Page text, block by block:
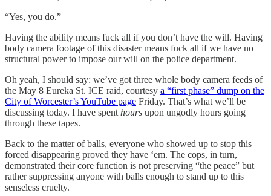
“Yes, you do.”
Having the ability means fuck all if you don’t have the will. Having
body camera footage of this disaster means fuck all if we have no
structural power to impose our will on the police department.
Oh yeah, I should say: we’ve got three whole body camera feeds of
the May 8 Eureka St. ICE raid, courtesy a “first phase” dump on the
City of Worcester’s YouTube page Friday. That’s what we’ll be
discussing today. I have spent hours upon ungodly hours going
through these tapes.
Back to the matter of balls, everyone who showed up to stop this
forced disappearing proved they have ‘em. The cops, in turn,
demonstrated their core function is not preserving “the peace” but
rather suppressing anyone with balls enough to stand up to this
senseless cruelty.